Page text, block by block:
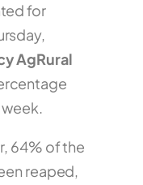
for
AgRural
64% of the
reaped,